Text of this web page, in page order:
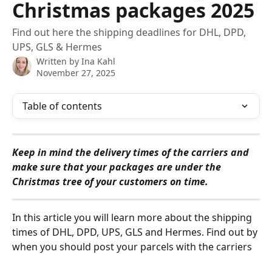
Christmas packages 2025
Find out here the shipping deadlines for DHL, DPD,
UPS, GLS & Hermes
Written by Ina Kahl
November 27, 2025
Table of contents
Keep in mind the delivery times of the carriers and
make sure that your packages are under the
Christmas tree of your customers on time.
In this article you will learn more about the shipping
times of DHL, DPD, UPS, GLS and Hermes. Find out by
when you should post your parcels with the carriers